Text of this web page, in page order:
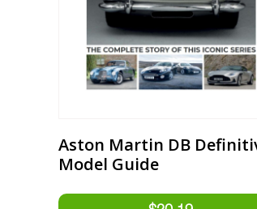
Aston Martin DB
Model Guide